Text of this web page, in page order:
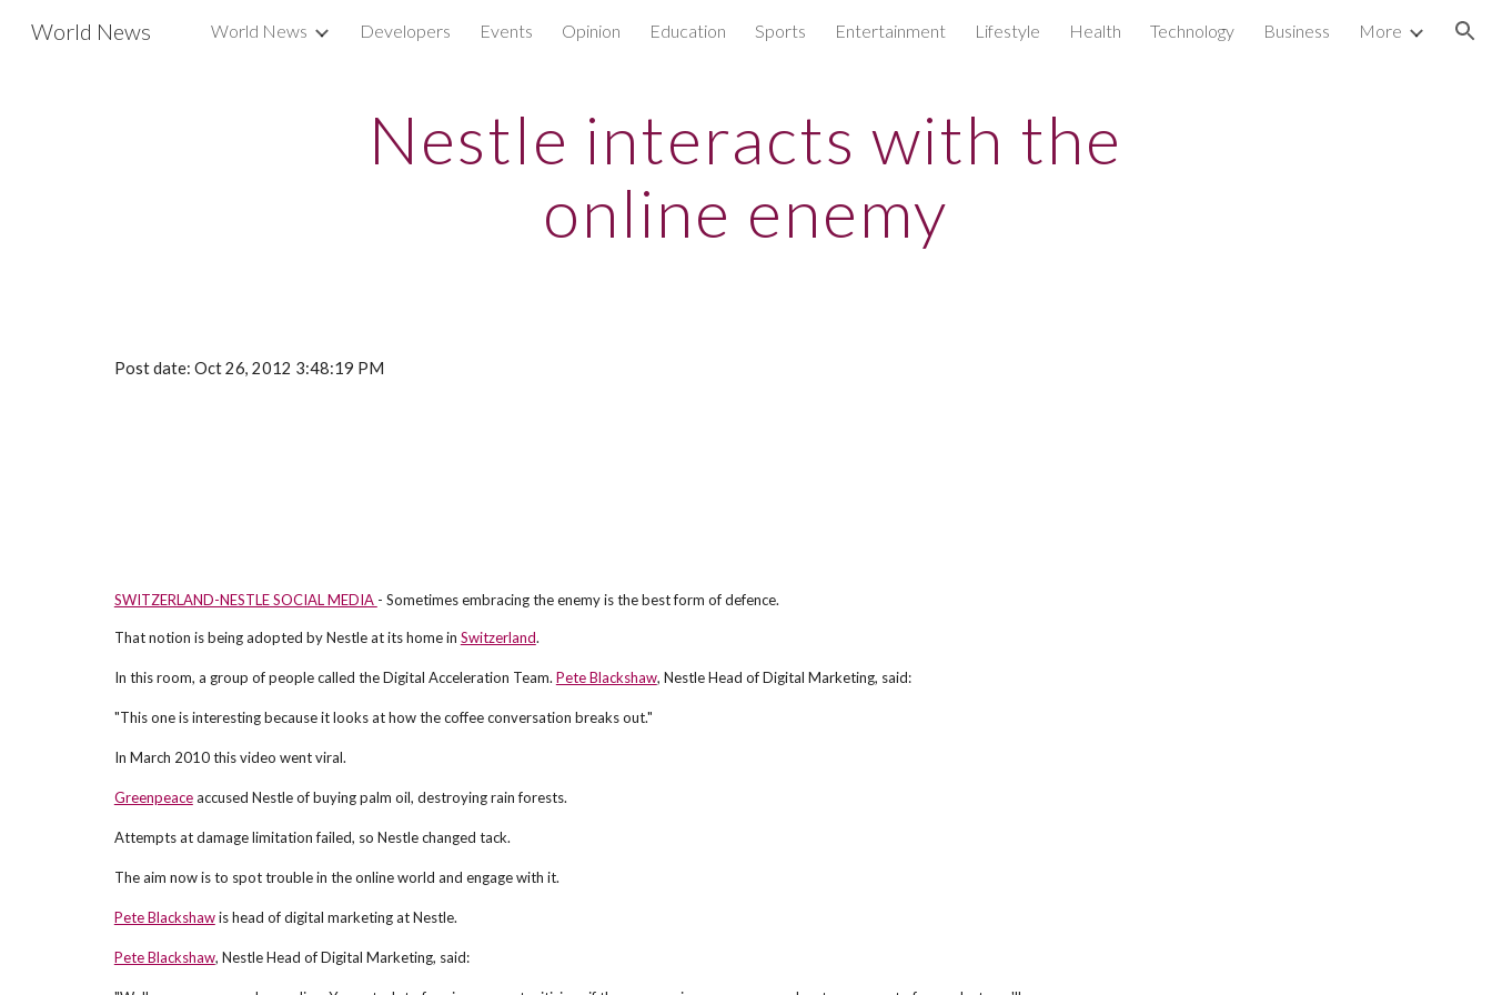
Skip to main content Skip to navigation
World News World News Developers Events Opinion Education Sports Entertainment Lifestyle Health Technology Business More
Nestle interacts with the
online enemy
Post date: Oct 26, 2012 3:48:19 PM
SWITZERLAND-NESTLE SOCIAL MEDIA - Sometimes embracing the enemy is the best form of defence.
That notion is being adopted by Nestle at its home in Switzerland.
In this room, a group of people called the Digital Acceleration Team. Pete Blackshaw, Nestle Head of Digital Marketing, said:
"This one is interesting because it looks at how the coffee conversation breaks out."
In March 2010 this video went viral.
Greenpeaceaccused Nestle of buying palm oil, destroying rain forests.
Attempts at damage limitation failed, so Nestle changed tack.
The aim now is to spot trouble in the online world and engage with it.
Pete Blackshawis head of digital marketing at Nestle.
Pete Blackshaw, Nestle Head of Digital Marketing, said: